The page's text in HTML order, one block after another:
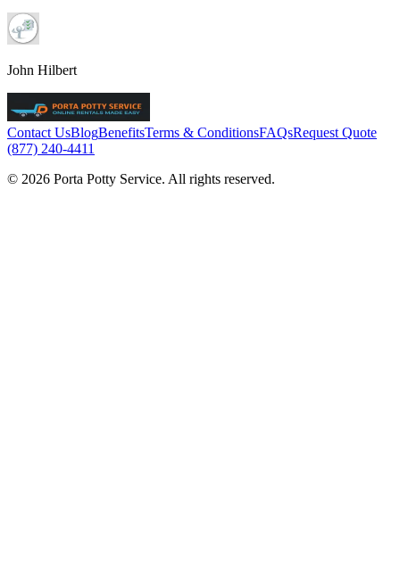
John Hilbert
Contact UsBlogBenefitsTerms & ConditionsFAQsRequest Quote
(877) 240-4411
© 2026 Porta Potty Service. All rights reserved.